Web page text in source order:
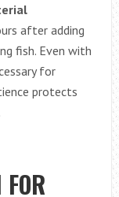
after adding
fish. Even with
for
protects